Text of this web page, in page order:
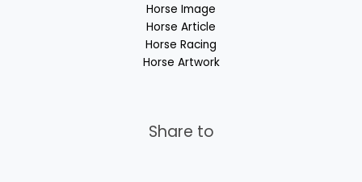
Horse Image
Horse Article
Horse Racing
Horse Artwork
Share to